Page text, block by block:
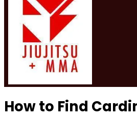
How to Find